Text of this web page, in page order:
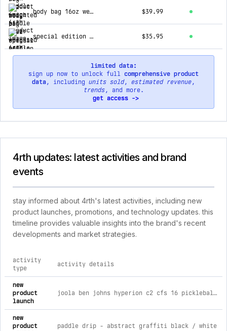
body bag 16oz weighted paddle cover $39.99
special edition 4rth elephant print speedcap (28g, 1.0 oz.) paddle performance enhancer $35.95
limited data:
sign up now to unlock full comprehensive product
data, including units sold, estimated revenue,
trends, and more.
get access ->
4rth updates: latest activities and brand
events
stay informed about 4rth's latest activities, including new
product launches, promotions, and technology updates. this
timeline provides valuable insights into the brand's recent
developments and market strategies.
comprehensive timeline of recent 4rth brand activities,
activity
type
activity details
new
product
launch
joola ben johns hyperion c2 cfs 16 pickleball paddle
new
product
paddle drip - abstract graffiti black / white